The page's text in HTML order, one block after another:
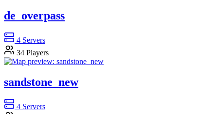
de_overpass
4 Servers
34 Players
sandstone_new
4 Servers